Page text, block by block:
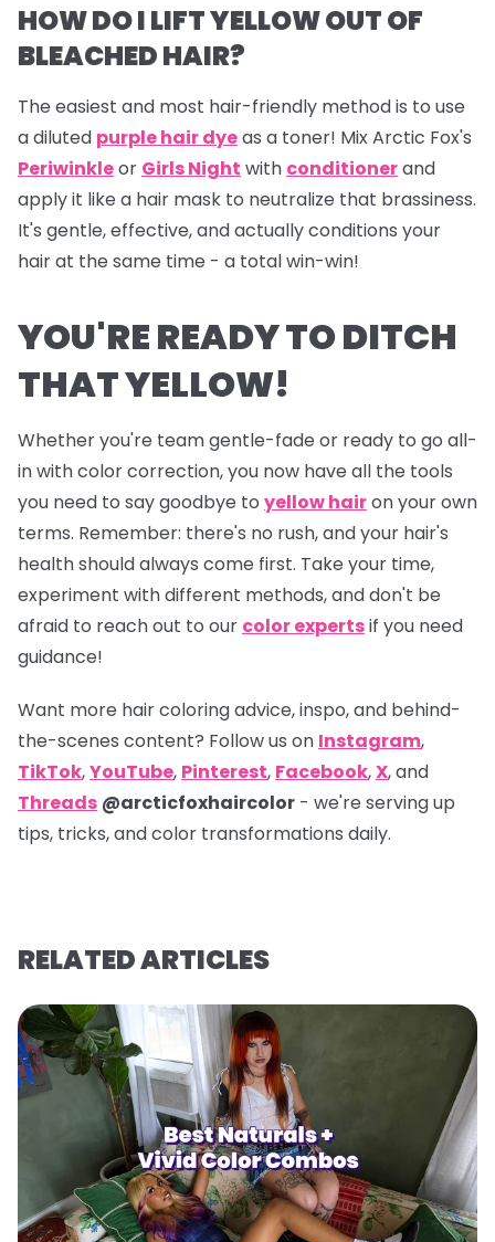
HOW DO I LIFT YELLOW OUT OF
BLEACHED HAIR?
The easiest and most hair-friendly method is to use
a diluted purple hair dyeas a toner! Mix Arctic Fox's
Periwinkleor Girls Night with conditionerand
apply it like a hair mask to neutralize that brassiness.
It's gentle, effective, and actually conditions your
hair at the same time - a total win-win!
YOU'RE READY TO DITCH
THAT YELLOW!
Whether you're team gentle-fade or ready to go all-
in with color correction, you now have all the tools
you need to say goodbye to yellow hairon your own
terms. Remember: there's no rush, and your hair's
health should always come first. Take your time,
experiment with different methods, and don't be
afraid to reach out to our color expertsif you need
guidance!
Want more hair coloring advice, inspo, and behind-
the-scenes content? Follow us on Instagram,
TikTok,YouTube, Pinterest, Facebook,X, and
Threads @arcticfoxhaircolor - we're serving up
tips, tricks, and color transformations daily.
RELATED ARTICLES